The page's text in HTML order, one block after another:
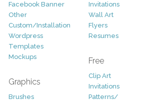
Facebook Banner
Other
Custom/Installation
Wordpress
Templates
Mockups
Graphics
Brushes
Invitations
Wall Art
Flyers
Resumes
Free
Clip Art
Invitations
Patterns/